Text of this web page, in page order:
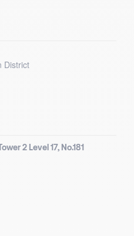
District
2 Level 17, No.181